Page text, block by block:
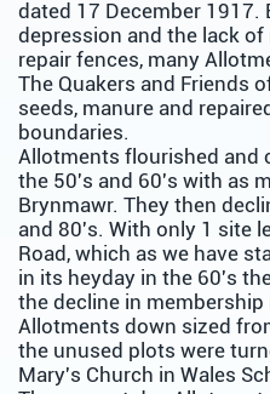
dated 17 December 1917.
depression and the lack
repair fences, many
The Quakers and Friends
seeds, manure and
boundaries.
Allotments flourished and
the 50's and 60's with as
Brynmawr. They then
and 80's. With only 1 site
Road, which as we have
in its heyday in the 60's
the decline in
Allotments down sized
the unused plots were
Mary's Church in Wales